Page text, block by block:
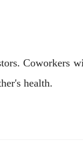
health.